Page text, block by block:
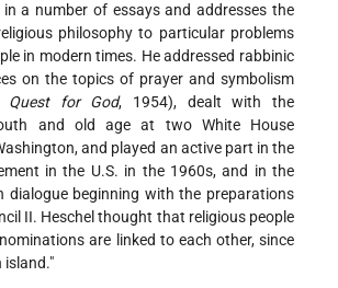
in a number of essays and addresses the
philosophy to particular problems
in modern times. He addressed rabbinic
on the topics of prayer and symbolism
Quest for God, 1954), dealt with the
and old age at two White House
and played an active part in the
in the U.S. in the 1960s, and in the
dialogue beginning with the preparations
II. Heschel thought that religious people
are linked to each other, since
island."